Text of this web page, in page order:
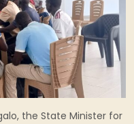
the State Minister for